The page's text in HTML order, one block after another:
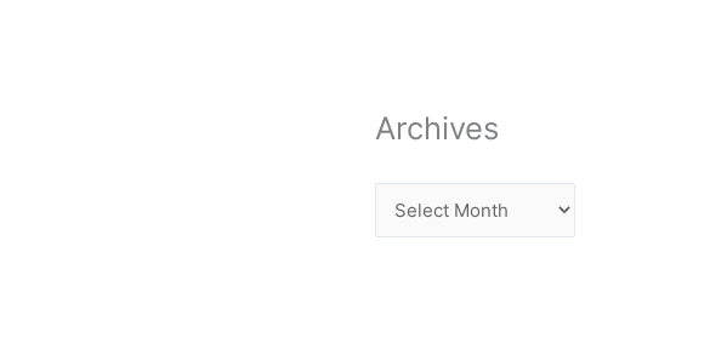
Archives